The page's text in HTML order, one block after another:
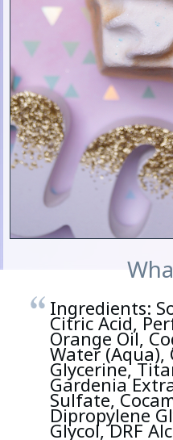
Ingredients:
Citric Acid,
Orange Oil,
Water (Aqua),
Glycerine,
Gardenia
Sulfate,
Dipropylene
Glycol, DRF